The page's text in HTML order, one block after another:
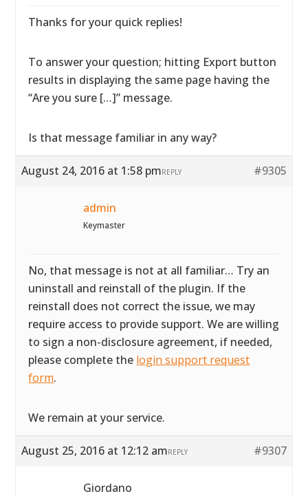
Thanks for your quick replies!
To answer your question; hitting Export button
results in displaying the same page having the
“Are you sure […]” message.
Is that message familiar in any way?
August 24, 2016 at 1:58 pm #9305
REPLY
admin
Keymaster
No, that message is not at all familiar… Try an
uninstall and reinstall of the plugin. If the
reinstall does not correct the issue, we may
require access to provide support. We are willing
to sign a non-disclosure agreement, if needed,
please complete the login support request
form.
We remain at your service.
August 25, 2016 at 12:12 am #9307
REPLY
Giordano